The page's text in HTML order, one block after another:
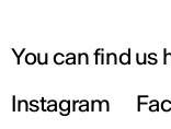
You can find us
Instagram